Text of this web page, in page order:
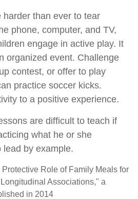
harder than ever to tear
phone, computer, and TV,
engage in active play. It
organized event. Challenge
contest, or offer to play
practice soccer kicks.
to a positive experience.
are difficult to teach if
what he or she
lead by example.
Role of Family Meals for
Associations," a
in 2014